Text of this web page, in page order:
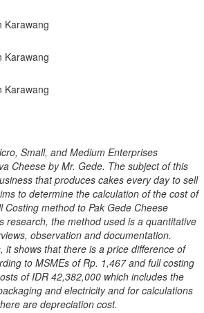
Karawang
Karawang
Karawang
Small, and Medium Enterprises
Cheese by Mr. Gede. The subject of this
that produces cakes every day to sell
to determine the calculation of the cost of
method to Pak Gede Cheese
research, the method used is a quantitative
observation and documentation.
it shows that there is a price difference of
to MSMEs of Rp. 1,467 and full costing
of IDR 42,382,000 which includes the
and electricity and for calculations
are depreciation cost.